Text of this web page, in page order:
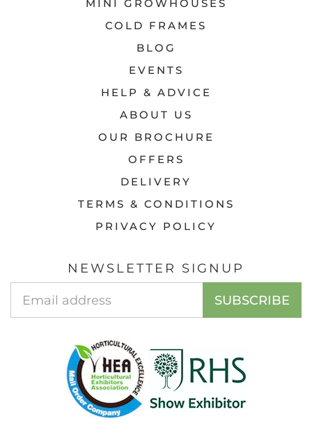
MINI GROWHOUSES
COLD FRAMES
BLOG
EVENTS
HELP & ADVICE
ABOUT US
OUR BROCHURE
OFFERS
DELIVERY
TERMS & CONDITIONS
PRIVACY POLICY
NEWSLETTER SIGNUP
Address
SUBSCRIBE